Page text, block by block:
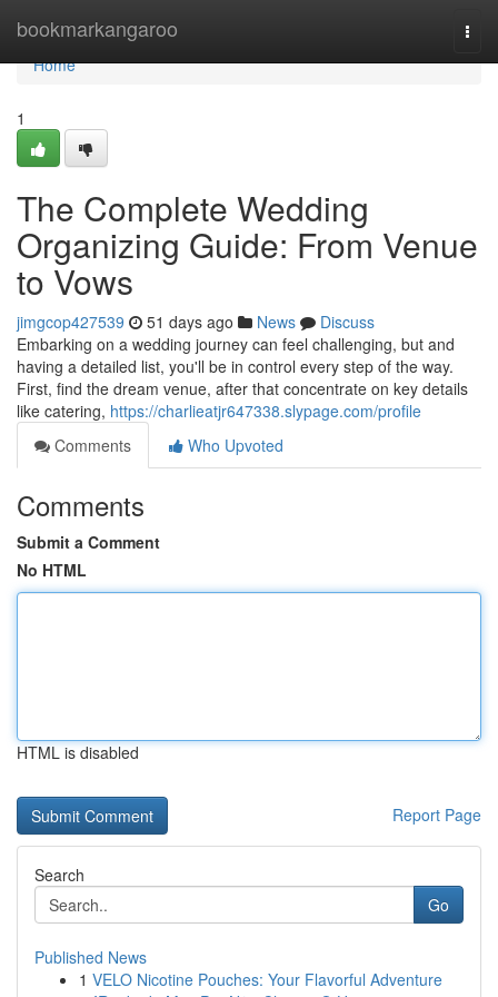
bookmarkangaroo
Home
Home
1
The Complete Wedding
Organizing Guide: From Venue
to Vows
jimgcop427539 51 days ago News
Discuss
Embarking on a wedding journey can feel challenging, but and
having a detailed list, you'll be in control every step of the way.
First, find the dream venue, after that concentrate on key details
like catering, https://charlieatjr647338.slypage.com/profile
Comments
Who Upvoted
Comments
Submit a Comment
No HTML
HTML is disabled
Report Page
Search
Go
Published News
1 VELO Nicotine Pouches: Your Flavorful Adventure